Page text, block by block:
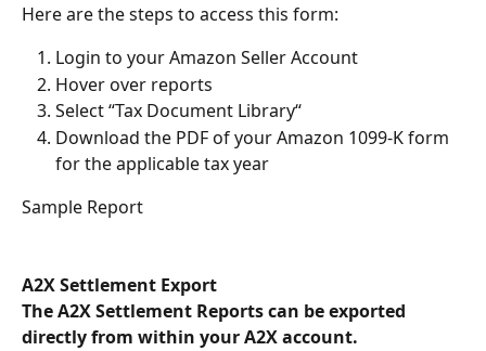
Here are the steps to access this form:
Login to your Amazon Seller Account
Hover over reports
Select “Tax Document Library“
Download the PDF of your Amazon 1099-K form
for the applicable tax year
Sample Report
A2X Settlement Export
The A2X Settlement Reports can be exported
directly from within your A2X account.